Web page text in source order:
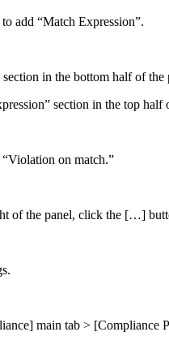
add “Match Expression”.
in the bottom half of
section in the top half
on match.”
of the panel, click the […]
main tab > [Compliance